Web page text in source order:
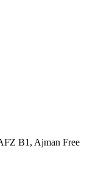
B1, Ajman Free